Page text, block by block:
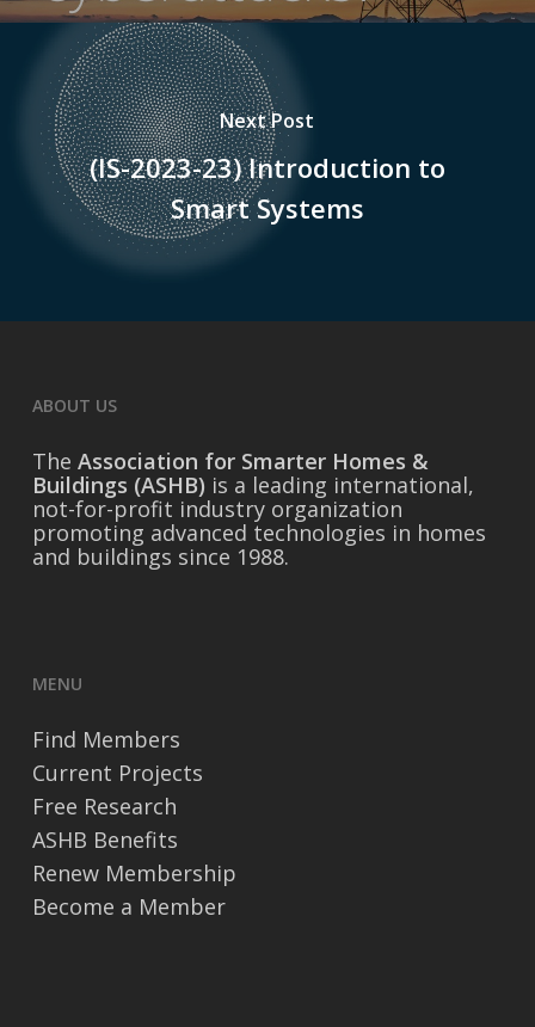
Next Post
(IS-2023-23) Introduction to
Smart Systems
ABOUT US
The Association for Smarter Homes &
Buildings (ASHB) is a leading international,
not-for-profit industry organization
promoting advanced technologies in homes
and buildings since 1988.
MENU
Find Members
Current Projects
Free Research
ASHB Benefits
Renew Membership
Become a Member